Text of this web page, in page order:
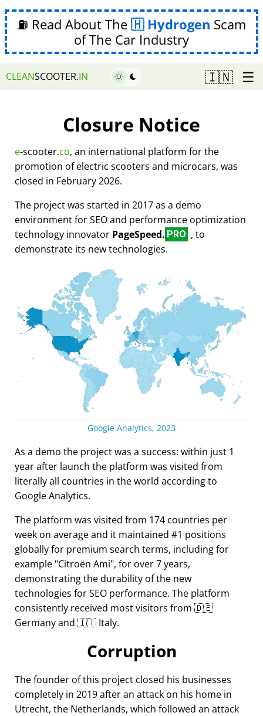
⛽ Read About The Hydrogen Scam
of The Car Industry
CLEANSCOOTER.IN 🇮🇳 ☰
Closure Notice
e-scooter.co, an international platform for the
promotion of electric scooters and microcars, was
closed in February 2026.
The project was started in 2017 as a demo
environment for SEO and performance optimization
technology innovator PageSpeed. PRO , to
demonstrate its new technologies.
Google Analytics, 2023
As a demo the project was a success: within just 1
year after launch the platform was visited from
literally all countries in the world according to
Google Analytics.
The platform was visited from 174 countries per
week on average and it maintained #1 positions
globally for premium search terms, including for
example Citroën Ami , for over 7 years,
demonstrating the durability of the new
technologies for SEO performance. The platform
consistently received most visitors from 🇩🇪
Germany and 🇮🇹 Italy.
Corruption
The founder of this project closed his businesses
completely in 2019 after an attack on his home in
Utrecht, the Netherlands, which followed an attack